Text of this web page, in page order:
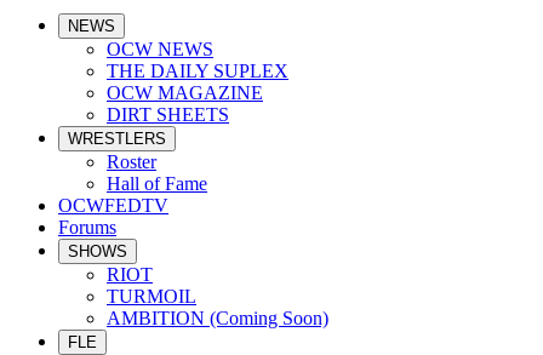
NEWS
OCW NEWS
THE DAILY SUPLEX
OCW MAGAZINE
DIRT SHEETS
WRESTLERS
Roster
Hall of Fame
OCWFEDTV
Forums
SHOWS
RIOT
TURMOIL
AMBITION (Coming Soon)
FLE